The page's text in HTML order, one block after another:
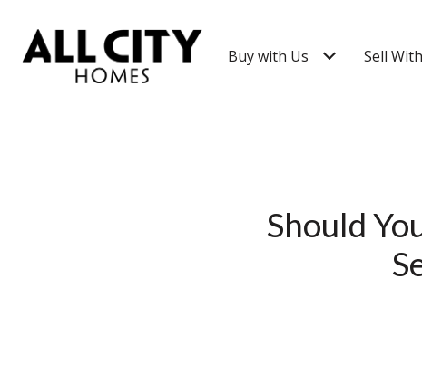
Buy with Us Sell
Should